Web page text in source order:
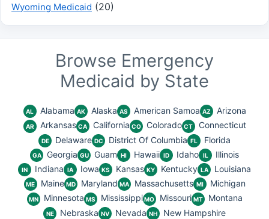
Wyoming Medicaid (20)
Browse Emergency
Medicaid by State
AL Alabama AK Alaska AS American Samoa AZ Arizona
AR Arkansas CA California CO Colorado CT Connecticut
DE Delaware DC District Of Columbia FL Florida
GA Georgia GU Guam HI Hawaii ID Idaho IL Illinois
IN Indiana IA Iowa KS Kansas KY Kentucky LA Louisiana
ME Maine MD Maryland MA Massachusetts MI Michigan
MN Minnesota MS Mississippi MO Missouri MT Montana
NE Nebraska NV Nevada NH New Hampshire